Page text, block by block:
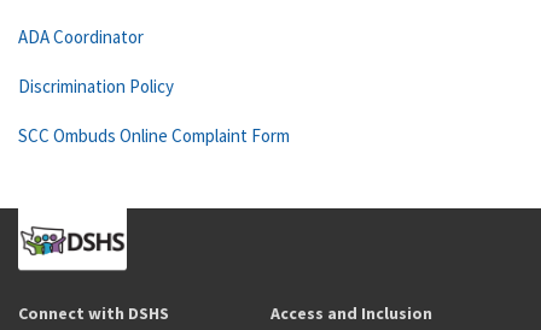
ADA Coordinator
Discrimination Policy
SCC Ombuds Online Complaint Form
Connect with DSHS Access and Inclusion